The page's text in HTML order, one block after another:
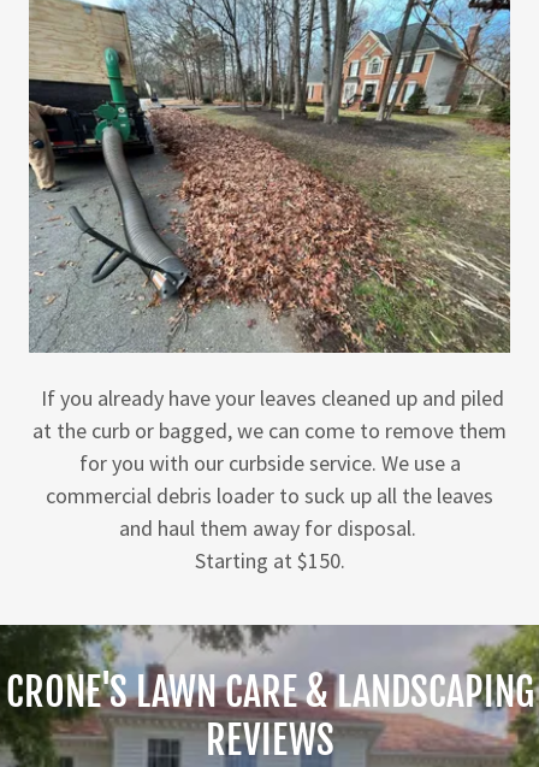
If you already have your leaves cleaned up and piled
at the curb or bagged, we can come to remove them
for you with our curbside service. We use a
commercial debris loader to suck up all the leaves
and haul them away for disposal.
Starting at $150.
CRONE'S LAWN CARE & LANDSCAPING
REVIEWS